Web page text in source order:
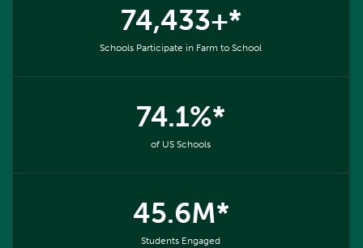
74,433+*
Schools Participate in Farm to School
74.1%*
of US Schools
45.6M*
Students Engaged